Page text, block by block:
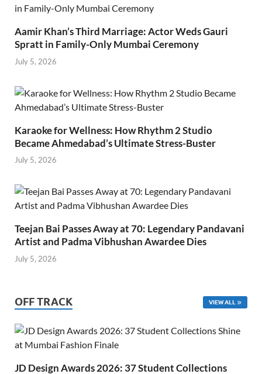
Aamir Khan’s Third Marriage: Actor Weds Gauri
Spratt in Family-Only Mumbai Ceremony
July 5, 2026
Karaoke for Wellness: How Rhythm 2 Studio
Became Ahmedabad’s Ultimate Stress-Buster
July 5, 2026
Teejan Bai Passes Away at 70: Legendary Pandavani
Artist and Padma Vibhushan Awardee Dies
July 5, 2026
OFF TRACK VIEW ALL
JD Design Awards 2026: 37 Student Collections